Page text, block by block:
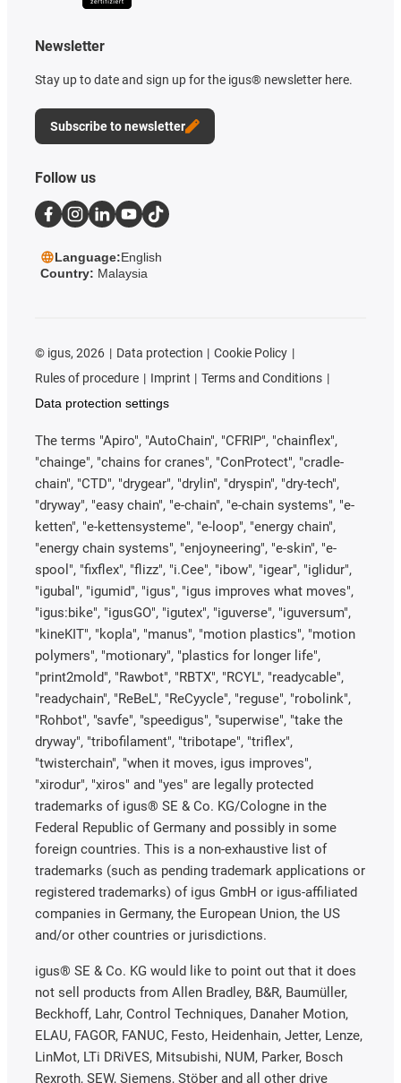
Newsletter
Stay up to date and sign up for the igus® newsletter here.
Subscribe to newsletter
Follow us
Language:English
Country: Malaysia
© igus, 2026 Data protection
Cookie Policy
Rules of procedure
Imprint
Terms and Conditions
Data protection settings
The terms "Apiro", "AutoChain", "CFRIP", "chainflex",
"chainge", "chains for cranes", "ConProtect", "cradle-
chain", "CTD", "drygear", "drylin", "dryspin", "dry-tech",
"dryway", "easy chain", "e-chain", "e-chain systems", "e-
ketten", "e-kettensysteme", "e-loop", "energy chain",
"energy chain systems", "enjoyneering", "e-skin", "e-
spool", "fixflex", "flizz", "i.Cee", "ibow", "igear", "iglidur",
"igubal", "igumid", "igus", "igus improves what moves",
"igus:bike", "igusGO", "igutex", "iguverse", "iguversum",
"kineKIT", "kopla", "manus", "motion plastics", "motion
polymers", "motionary", "plastics for longer life",
"print2mold", "Rawbot", "RBTX", "RCYL", "readycable",
"readychain", "ReBeL", "ReCyycle", "reguse", "robolink",
"Rohbot", "savfe", "speedigus", "superwise", "take the
dryway", "tribofilament", "tribotape", "triflex",
"twisterchain", "when it moves, igus improves",
"xirodur", "xiros" and "yes" are legally protected
trademarks of igus® SE & Co. KG/Cologne in the
Federal Republic of Germany and possibly in some
foreign countries. This is a non-exhaustive list of
trademarks (such as pending trademark applications or
registered trademarks) of igus GmbH or igus-affiliated
companies in Germany, the European Union, the US
and/or other countries or jurisdictions.
igus® SE & Co. KG would like to point out that it does
not sell products from Allen Bradley, B&R, Baumüller,
Beckhoff, Lahr, Control Techniques, Danaher Motion,
ELAU, FAGOR, FANUC, Festo, Heidenhain, Jetter, Lenze,
LinMot, LTi DRiVES, Mitsubishi, NUM, Parker, Bosch
Rexroth, SEW, Siemens, Stöber and all other drive